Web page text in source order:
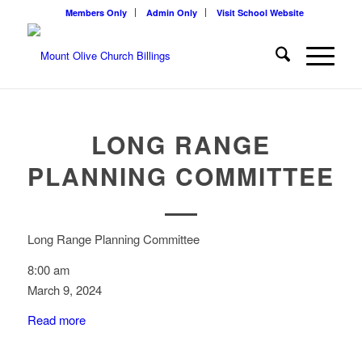
Members Only Admin Only Visit School Website
LONG RANGE
PLANNING COMMITTEE
Long Range Planning Committee
8:00 am
March 9, 2024
Read more